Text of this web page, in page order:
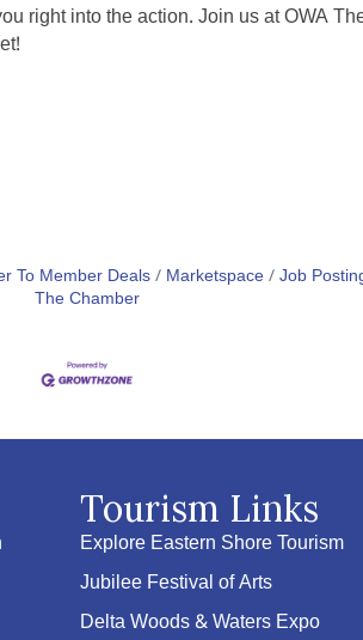
right into the action. Join us at OWA
To Member Deals Marketspace Job
The Chamber
Tourism Links
Explore Eastern Shore Tourism
Jubilee Festival of Arts
Delta Woods & Waters Expo